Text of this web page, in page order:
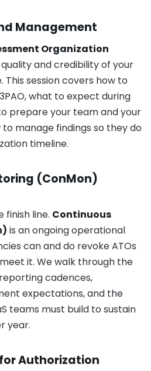
Management
Organization
and credibility of your
session covers how to
what to expect during
prepare your team and your
manage findings so they do
timeline.
(ConMon)
finish line. Continuous
is an ongoing operational
can and do revoke ATOs
it. We walk through the
cadences,
expectations, and the
teams must build to sustain
year.
Authorization